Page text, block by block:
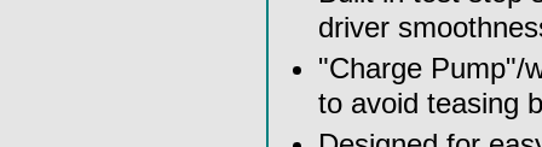
driver
"Charge Pump"/
to avoid teasing